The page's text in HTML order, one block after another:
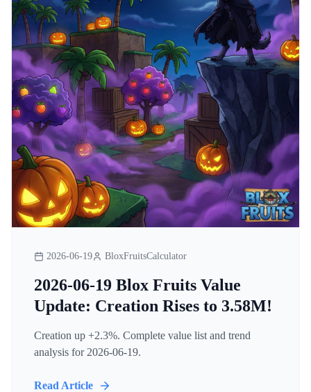
2026-06-19 BloxFruitsCalculator
2026-06-19 Blox Fruits Value
Update: Creation Rises to 3.58M!
Creation up +2.3%. Complete value list and trend
analysis for 2026-06-19.
Read Article